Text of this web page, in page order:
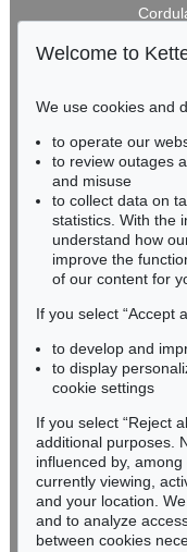
BADEN-
Phone:
Fax: +49
Never
We will
Subscribe
Welcome to
We use cookies and
to operate our
to review outages
and misuse
to collect data on
statistics. With the
understand how
improve the
of our content for
If you select “Accept
to develop and
to display
cookie settings
If you select “Reject
additional purposes.
influenced by,
currently viewing,
and your location.
and to analyze
between cookies